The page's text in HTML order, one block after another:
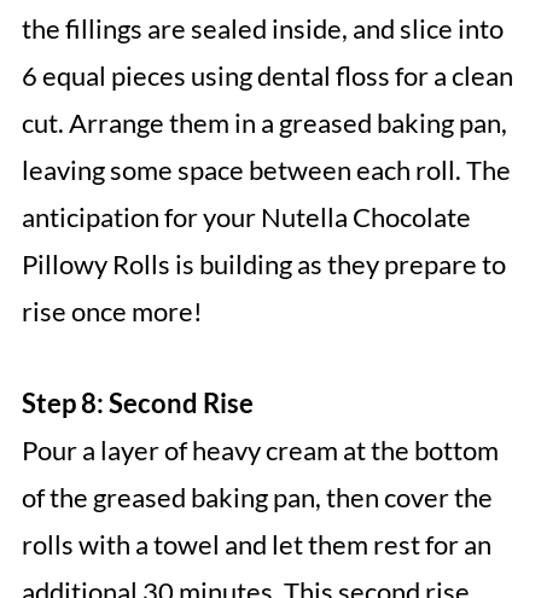
the fillings are sealed inside, and slice into
6 equal pieces using dental floss for a clean
cut. Arrange them in a greased baking pan,
leaving some space between each roll. The
anticipation for your Nutella Chocolate
Pillowy Rolls is building as they prepare to
rise once more!
Step 8: Second Rise
Pour a layer of heavy cream at the bottom
of the greased baking pan, then cover the
rolls with a towel and let them rest for an